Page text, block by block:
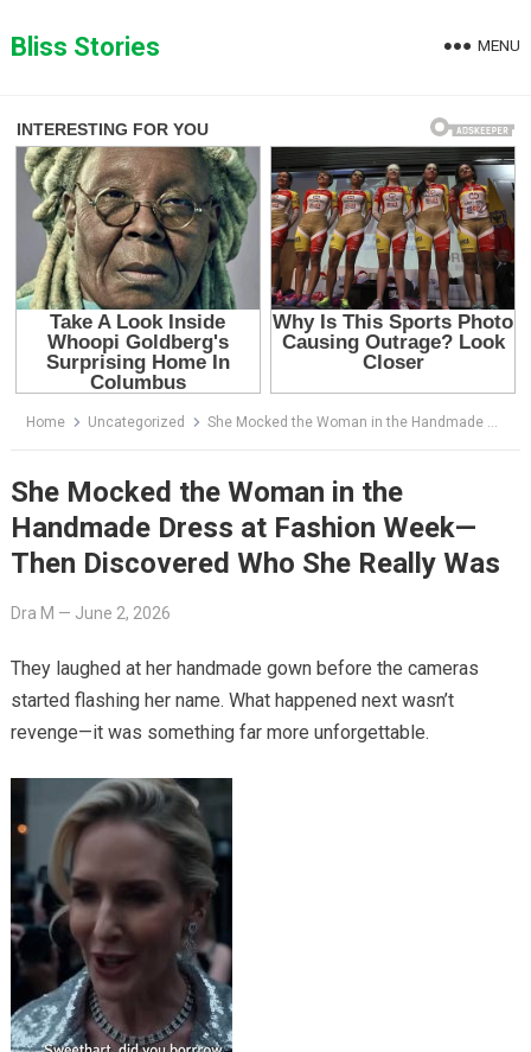
toBliss Stories MENU
Home Uncategorized She Mocked the Woman in the Handmade Dress at Fashion Week—Then Discovered Who She Really Was
She Mocked the Woman in the
Handmade Dress at Fashion Week—
Then Discovered Who She Really Was
Dra M — June 2, 2026
They laughed at her handmade gown before the cameras
started flashing her name. What happened next wasn’t
revenge—it was something far more unforgettable.